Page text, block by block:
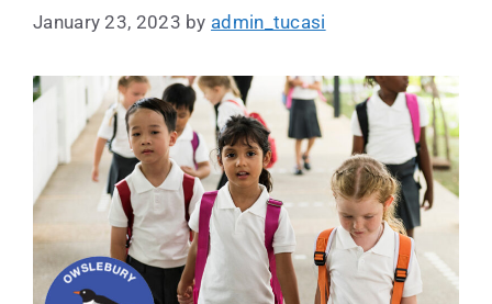
January 23, 2023 by admin_tucasi